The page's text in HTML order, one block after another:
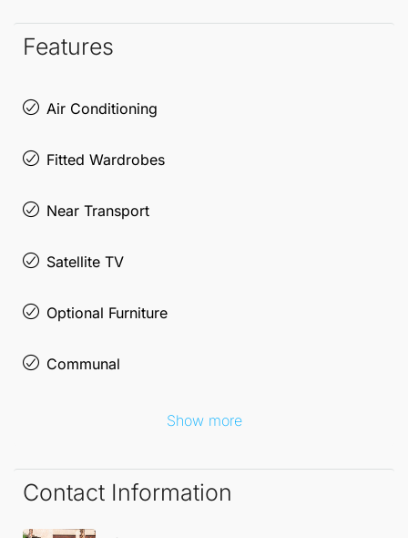
Features
Air Conditioning
Fitted Wardrobes
Near Transport
Satellite TV
Optional Furniture
Communal
Show more
Contact Information